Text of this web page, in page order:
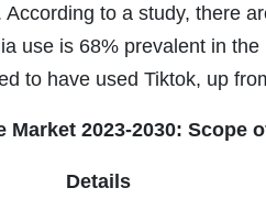
According to a study, there
use is 68% prevalent in
to have used Tiktok, up
Market 2023-2030: Scope
Details